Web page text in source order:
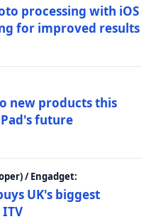
processing with iOS
for improved results
new products this
future
/ Engadget:
UK's biggest